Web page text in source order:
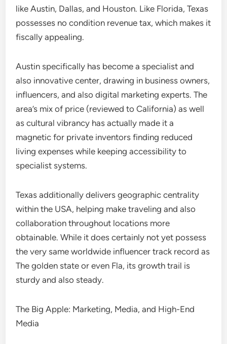
like Austin, Dallas, and Houston. Like Florida, Texas
possesses no condition revenue tax, which makes it
fiscally appealing.
Austin specifically has become a specialist and
also innovative center, drawing in business owners,
influencers, and also digital marketing experts. The
area’s mix of price (reviewed to California) as well
as cultural vibrancy has actually made it a
magnetic for private inventors finding reduced
living expenses while keeping accessibility to
specialist systems.
Texas additionally delivers geographic centrality
within the USA, helping make traveling and also
collaboration throughout locations more
obtainable. While it does certainly not yet possess
the very same worldwide influencer track record as
The golden state or even Fla, its growth trail is
sturdy and also steady.
The Big Apple: Marketing, Media, and High-End
Media